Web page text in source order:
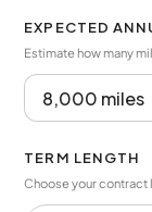
EXPECTED
Estimate how many
TERM LENGTH
Choose your contract